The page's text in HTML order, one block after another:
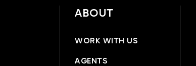
ABOUT
WORK WITH US
AGENTS